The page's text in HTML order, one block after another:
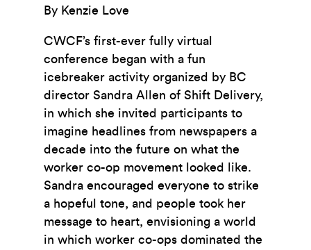
By Kenzie Love
CWCF’s first-ever fully virtual
conference began with a fun
icebreaker activity organized by BC
director Sandra Allen of Shift Delivery,
in which she invited participants to
imagine headlines from newspapers a
decade into the future on what the
worker co-op movement looked like.
Sandra encouraged everyone to strike
a hopeful tone, and people took her
message to heart, envisioning a world
in which worker co-ops dominated the